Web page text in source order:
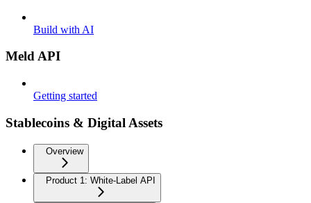
Build with AI
Meld API
Getting started
Stablecoins & Digital Assets
Overview
Product 1: White-Label API